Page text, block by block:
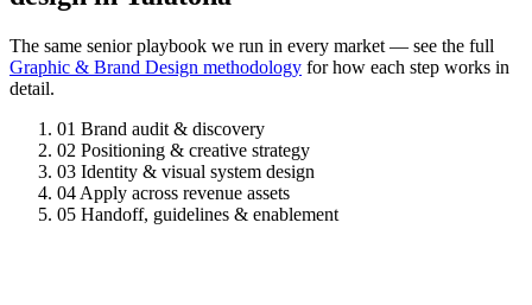
The same senior playbook we run in every market — see the full
Graphic & Brand Design methodology for how each step works in
detail.
01 Brand audit & discovery
02 Positioning & creative strategy
03 Identity & visual system design
04 Apply across revenue assets
05 Handoff, guidelines & enablement